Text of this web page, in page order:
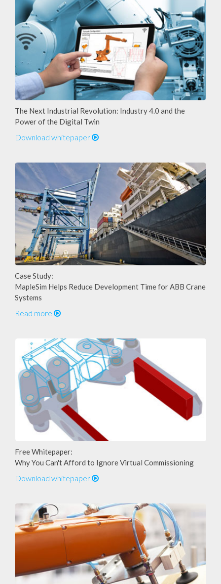
The Next Industrial Revolution: Industry 4.0 and the
Power of the Digital Twin
Download whitepaper
Case Study:
MapleSim Helps Reduce Development Time for ABB Crane
Systems
Read more
Free Whitepaper:
Why You Can't Afford to Ignore Virtual Commissioning
Download whitepaper